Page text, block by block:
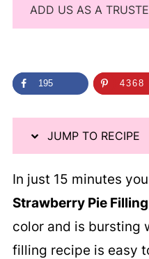
ADD US AS A
195 4368
JUMP TO RECIPE
In just 15 minutes
Strawberry Pie Filling
color and is bursting
filling recipe is easy